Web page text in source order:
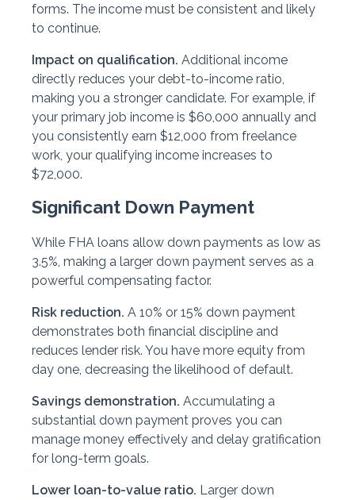
forms. The income must be consistent and likely
to continue.
Impact on qualification. Additional income
directly reduces your debt-to-income ratio,
making you a stronger candidate. For example, if
your primary job income is $60,000 annually and
you consistently earn $12,000 from freelance
work, your qualifying income increases to
$72,000.
Significant Down Payment
While FHA loans allow down payments as low as
3.5%, making a larger down payment serves as a
powerful compensating factor.
Risk reduction. A 10% or 15% down payment
demonstrates both financial discipline and
reduces lender risk. You have more equity from
day one, decreasing the likelihood of default.
Savings demonstration. Accumulating a
substantial down payment proves you can
manage money effectively and delay gratification
for long-term goals.
Lower loan-to-value ratio. Larger down